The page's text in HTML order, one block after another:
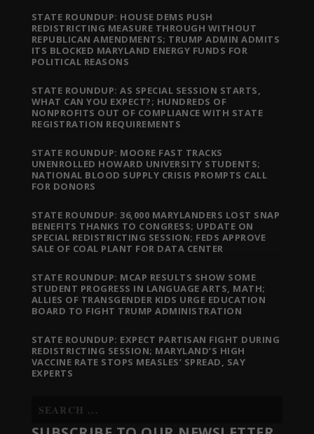
STATE ROUNDUP: HOUSE DEMS PUSH
REDISTRICTING MEASURE THROUGH WITHOUT
REPUBLICAN AMENDMENTS; TRUMP ADMIN ADMITS
ITS BLOCKED MARYLAND ENERGY FUNDS FOR
POLITICAL REASONS
STATE ROUNDUP: AS SPECIAL SESSION STARTS,
WHAT CAN YOU EXPECT?; HUNDREDS OF
NONPROFITS OUT OF COMPLIANCE WITH STATE
REGISTRATION REQUIREMENTS
STATE ROUNDUP: MOORE FAST TRACKS
UNENROLLED HOWARD UNIVERSITY STUDENTS;
NATIONAL BLOOD SUPPLY CRISIS PROMPTS CALL
FOR DONORS
STATE ROUNDUP: 36,000 MARYLANDERS LOST SNAP
BENEFITS THANKS TO CONGRESS; UPDATE ON
SPECIAL REDISTRICTING SESSION; FEDS APPROVE
SALE OF COAL PLANT FOR DATA CENTER
STATE ROUNDUP: MCAP RESULTS SHOW SOME
STUDENT PROGRESS IN LANGUAGE ARTS, MATH;
ALLIES OF TRANSGENDER KIDS URGE EDUCATION
BOARD TO FIGHT TRUMP ADMINISTRATION
STATE ROUNDUP: EXPECT PARTISAN FIGHT DURING
REDISTRICTING SESSION; MARYLAND’S HIGH
VACCINE RATE STOPS MEASLES’ SPREAD, SAY
EXPERTS